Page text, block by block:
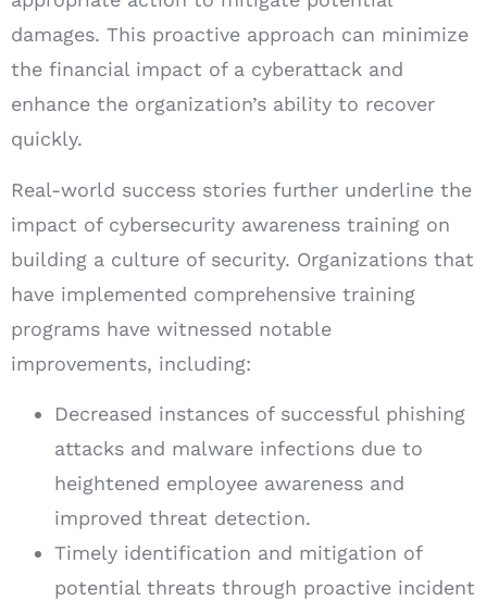
damages. This proactive approach can minimize
the financial impact of a cyberattack and
enhance the organization’s ability to recover
quickly.
Real-world success stories further underline the
impact of cybersecurity awareness training on
building a culture of security. Organizations that
have implemented comprehensive training
programs have witnessed notable
improvements, including:
Decreased instances of successful phishing
attacks and malware infections due to
heightened employee awareness and
improved threat detection.
Timely identification and mitigation of
potential threats through proactive incident